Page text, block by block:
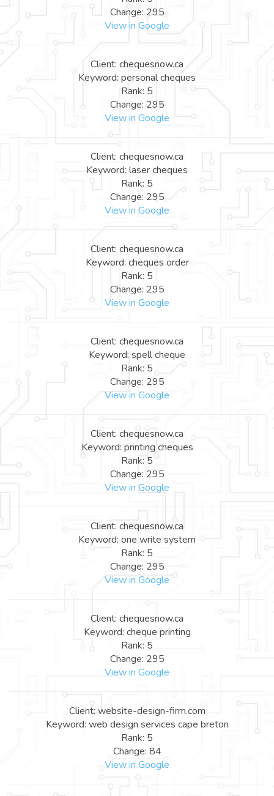
Change: 295
View in Google
Client: chequesnow.ca
Keyword: personal cheques
Rank: 5
Change: 295
View in Google
Client: chequesnow.ca
Keyword: laser cheques
Rank: 5
Change: 295
View in Google
Client: chequesnow.ca
Keyword: cheques order
Rank: 5
Change: 295
View in Google
Client: chequesnow.ca
Keyword: spell cheque
Rank: 5
Change: 295
View in Google
Client: chequesnow.ca
Keyword: printing cheques
Rank: 5
Change: 295
View in Google
Client: chequesnow.ca
Keyword: one write system
Rank: 5
Change: 295
View in Google
Client: chequesnow.ca
Keyword: cheque printing
Rank: 5
Change: 295
View in Google
Client: website-design-firm.com
Keyword: web design services cape breton
Rank: 5
Change: 84
View in Google